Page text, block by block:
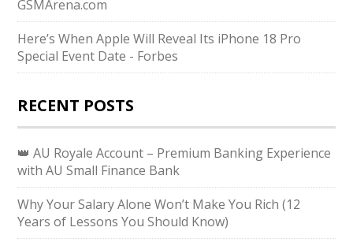
GSMArena.com
Here’s When Apple Will Reveal Its iPhone 18 Pro
Special Event Date - Forbes
RECENT POSTS
👑 AU Royale Account – Premium Banking Experience
with AU Small Finance Bank
Why Your Salary Alone Won’t Make You Rich (12
Years of Lessons You Should Know)